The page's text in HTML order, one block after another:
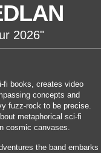
2026"
fi books, creates video
concepts and
fuzz-rock to be precise.
metaphorical sci-fi
cosmic canvases.
the band embarks